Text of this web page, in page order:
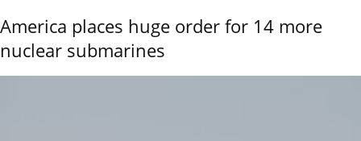
America places huge order for 14 more
nuclear submarines